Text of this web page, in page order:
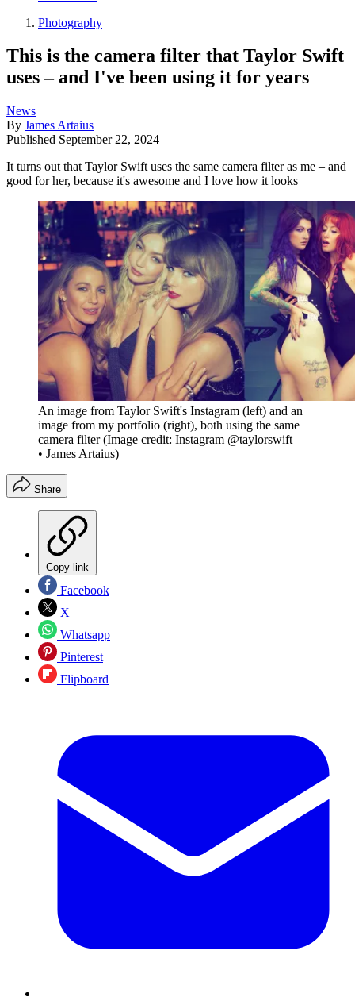
Photography
This is the camera filter that Taylor Swift
uses – and I've been using it for years
News
By James Artaius
Published September 22, 2024
It turns out that Taylor Swift uses the same camera filter as me – and
good for her, because it's awesome and I love how it looks
An image from Taylor Swift's Instagram (left) and an
image from my portfolio (right), both using the same
camera filter (Image credit: Instagram @taylorswift
• James Artaius)
Share
Copy link
Facebook
X
Whatsapp
Pinterest
Flipboard